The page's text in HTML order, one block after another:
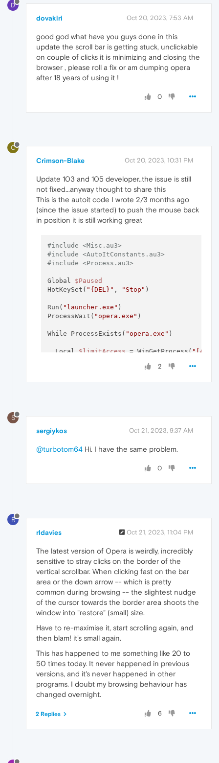
D
dovakiri Oct 20, 2023, 7:53 AM
good god what have you guys done in this
update the scroll bar is getting stuck, unclickable
on couple of clicks it is minimizing and closing the
browser , please roll a fix or am dumping opera
after 18 years of using it !
0
C
Crimson-Blake Oct 20, 2023, 10:31 PM
Update 103 and 105 developer..the issue is still
not fixed...anyway thought to share this
This is the autoit code I wrote 2/3 months ago
(since the issue started) to push the mouse back
in position it is still working great
#include <Misc.au3>
#include <AutoItConstants.au3>
#include <Process.au3>
Global $Paused
HotKeySet( "{DEL}" , "Stop" )
Run( "launcher.exe" )
ProcessWait( "opera.exe" )
While ProcessExists( "opera.exe" )
  Local
$limitAccess = WinGetProcess(
          EndIf
Func Stop()
2
S
sergiykos Oct 21, 2023, 9:37 AM
@turbotom64 Hi. I have the same problem.
0
R
rldavies Oct 21, 2023, 11:04 PM
The latest version of Opera is weirdly, incredibly
sensitive to stray clicks on the border of the
vertical scrollbar. When clicking fast on the bar
area or the down arrow -- which is pretty
common during browsing -- the slightest nudge
of the cursor towards the border area shoots the
window into "restore" (small) size.
Have to re-maximise it, start scrolling again, and
then blam! it's small again.
This has happened to me something like 20 to
50 times today. It never happened in previous
versions, and it's never happened in other
programs. I doubt my browsing behaviour has
changed overnight.
6
2 Replies